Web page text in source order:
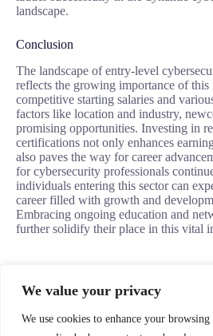
We value your privacy
We use cookies to enhance your browsing
landscape.
Conclusion
The landscape of entry-level
reflects the growing importance of
competitive starting salaries and
factors like location and industry,
promising opportunities. Investing in
certifications not only enhances
also paves the way for career
for cybersecurity professionals
individuals entering this sector can
career filled with growth and
Embracing ongoing education and
further solidify their place in this vital
PREVIOUS